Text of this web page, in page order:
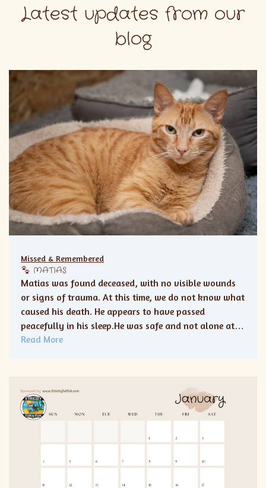
Latest updates from our
blog
Missed & Remembered
MATIAS
Matias was found deceased, with no visible wounds
or signs of trauma. At this time, we do not know what
caused his death. He appears to have passed
peacefully in his sleep.He was safe and not alone at…
Read More